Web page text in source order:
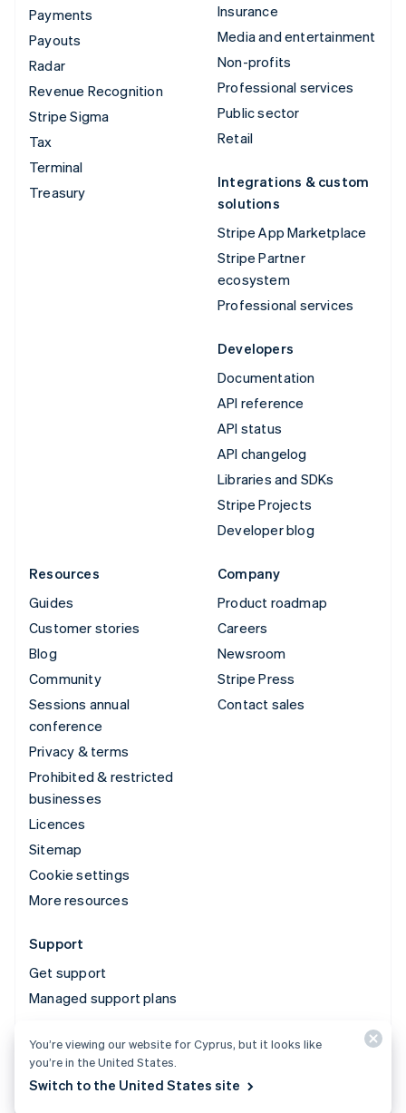
Payments
Payouts
Radar
Revenue Recognition
Stripe Sigma
Tax
Terminal
Treasury
Insurance
Media and entertainment
Non-profits
Professional services
Public sector
Retail
Integrations & custom
solutions
Stripe App Marketplace
Stripe Partner
ecosystem
Professional services
Developers
Documentation
API reference
API status
API changelog
Libraries and SDKs
Stripe Projects
Developer blog
Resources
Guides
Customer stories
Blog
Community
Sessions annual
conference
Privacy & terms
Prohibited & restricted
businesses
Licences
Sitemap
Cookie settings
More resources
Company
Product roadmap
Careers
Newsroom
Stripe Press
Contact sales
Support
Get support
Managed support plans
© 2026 Stripe, LLC
You’re viewing our website for Cyprus, but it looks like
you’re in the United States.
Switch to the United States site